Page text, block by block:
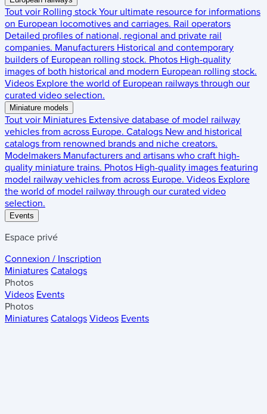
Tout voir Rolling stock Your ultimate resource for informations
on European locomotives and carriages. Rail operators
Detailed profiles of national, regional and private rail
companies. Manufacturers Historical and contemporary
builders of European rolling stock. Photos High-quality
images of both historical and modern European rolling stock.
Videos Explore the world of European railways through our
curated video selection.
Miniature models
Tout voir Miniatures Extensive database of model railway
vehicles from across Europe. Catalogs New and historical
catalogs from renowned brands and niche creators.
Modelmakers Manufacturers and artisans who craft high-
quality miniature trains. Photos High-quality images featuring
model railway vehicles from across Europe. Videos Explore
the world of model railway through our curated video
selection.
Events
Espace privé
Connexion / Inscription
Miniatures Catalogs
Photos
Videos Events
Photos
Miniatures Catalogs Videos Events